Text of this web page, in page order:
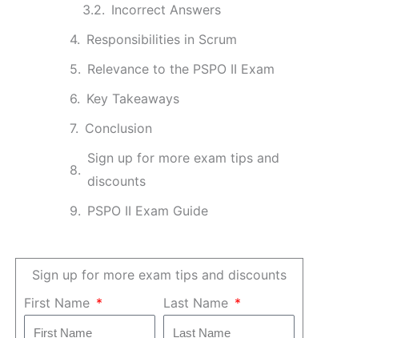
Incorrect Answers
Responsibilities in Scrum
Relevance to the PSPO II Exam
Key Takeaways
Conclusion
Sign up for more exam tips and
discounts
PSPO II Exam Guide
Sign up for more exam tips and discounts
First Name
Last Name